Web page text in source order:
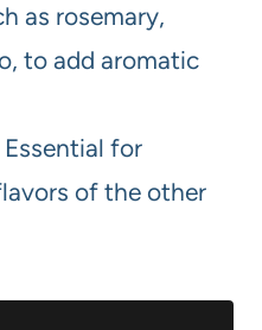
as rosemary,
to add aromatic
Essential for
of the other